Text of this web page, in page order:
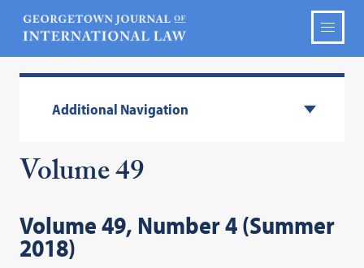
Additional Navigation
Volume 49
Volume 49, Number 4 (Summer
2018)